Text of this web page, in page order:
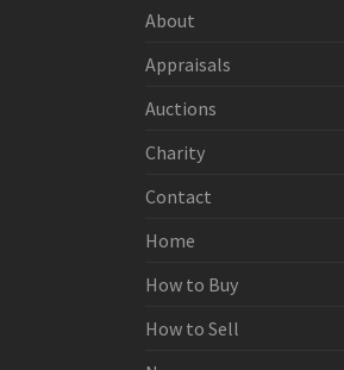
About
Appraisals
Auctions
Charity
Contact
Home
How to Buy
How to Sell